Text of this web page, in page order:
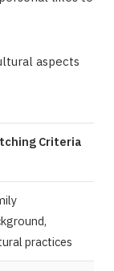
aspects
Criteria
practices